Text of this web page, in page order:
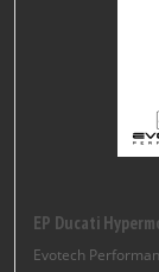
EP Ducati
Evotech